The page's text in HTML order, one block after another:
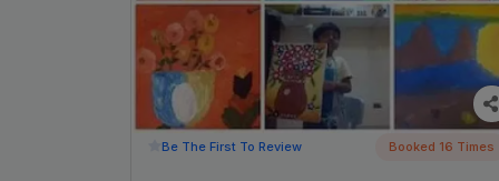
Be The First To Review Booked 16 Times